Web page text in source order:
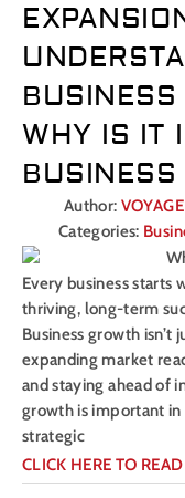
BUSINESS
WHY IS IT
BUSINESS
Author:
Categories:
Every business starts
thriving, long-term
Business growth isn’t
expanding market
and staying ahead of
growth is important in
strategic
CLICK HERE TO